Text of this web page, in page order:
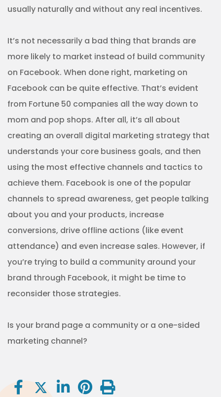
usually naturally and without any real incentives.
It’s not necessarily a bad thing that brands are
more likely to market instead of build community
on Facebook. When done right, marketing on
Facebook can be quite effective. That’s evident
from Fortune 50 companies all the way down to
mom and pop shops. After all, it’s all about
creating an overall digital marketing strategy that
understands your core business goals, and then
using the most effective channels and tactics to
achieve them. Facebook is one of the popular
channels to spread awareness, get people talking
about you and your products, increase
conversions, drive offline actions (like event
attendance) and even increase sales. However, if
you’re trying to build a community around your
brand through Facebook, it might be time to
reconsider those strategies.
Is your brand page a community or a one-sided
marketing channel?